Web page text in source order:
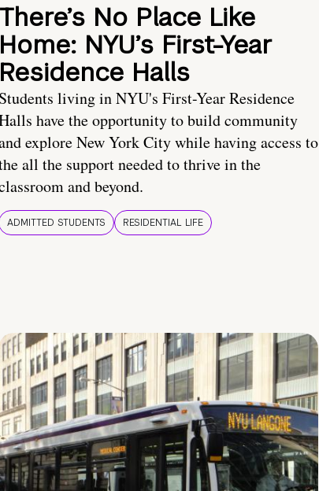
There’s No Place Like
Home: NYU’s First-Year
Residence Halls
Students living in NYU's First-Year Residence
have the opportunity to build community
explore New York City while having access to
all the support needed to thrive in the
and beyond.
ADMITTED STUDENTS RESIDENTIAL LIFE